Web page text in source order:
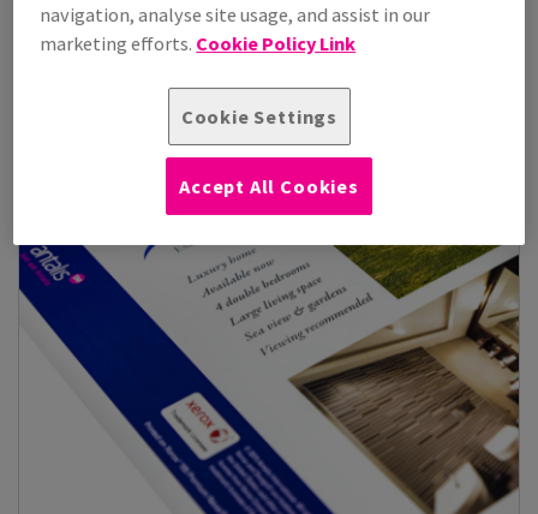
navigation, analyse site usage, and assist in our
marketing efforts. Cookie Policy Link
Cookie Settings
Accept All Cookies